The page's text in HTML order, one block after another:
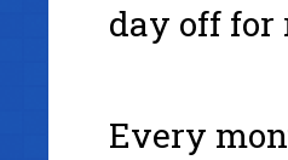
day off for
Every